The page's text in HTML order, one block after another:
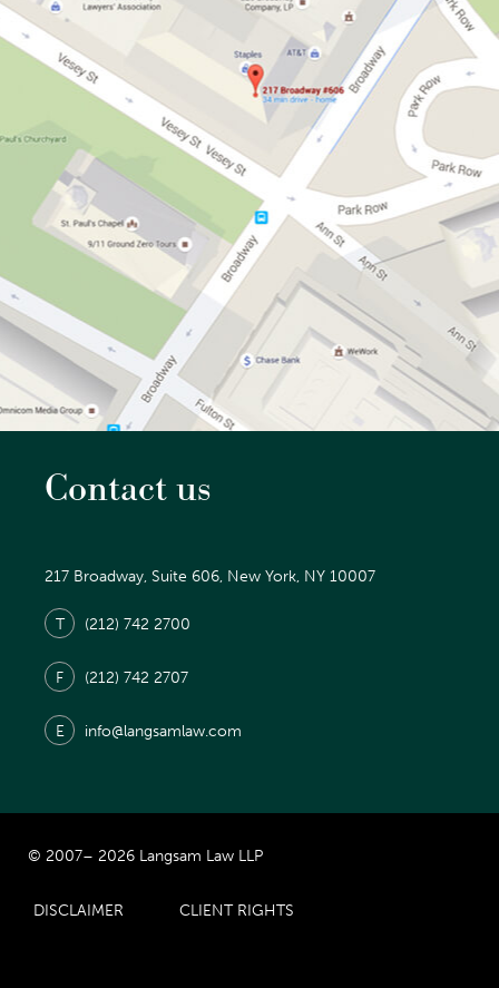
Contact us
217 Broadway, Suite 606, New York, NY 10007
T (212) 742 2700
F (212) 742 2707
E info@langsamlaw.com
© 2007– 2026 Langsam Law LLP
DISCLAIMER CLIENT RIGHTS